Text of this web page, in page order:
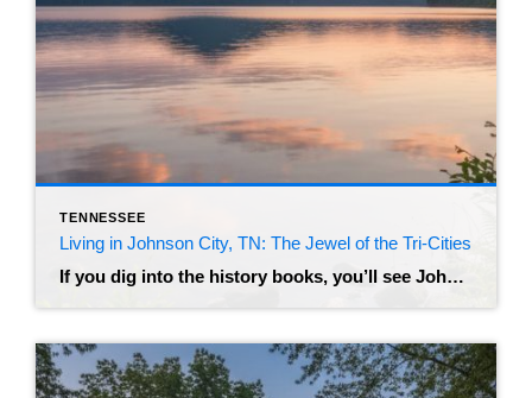
TENNESSEE
Living in Johnson City, TN: The Jewel of the Tri-Cities
If you dig into the history books, you’ll see Johnson City referred to as “Little Chicago” – a nod to its rowdy, prohibition-era past as a railroad hub. But if you visit today, you’ll find a very different vibe. Nestled in the foothills of the Appalachian Mountains, this city has transformed into a modern, bustling […]